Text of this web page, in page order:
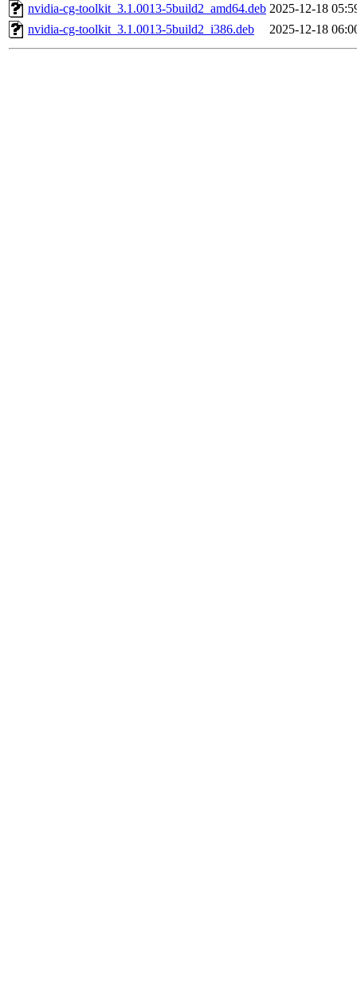
nvidia-cg-toolkit_3.1.0013-5build2_amd64.deb 2025-12-18
nvidia-cg-toolkit_3.1.0013-5build2_i386.deb
2025-12-18